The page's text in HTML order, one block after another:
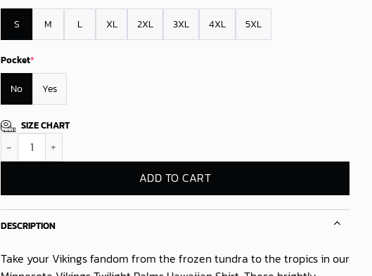
S M L XL 2XL 3XL 4XL 5XL
Pocket*
No Yes
SIZE CHART
Minnesota Vikings Twilight Palms Hawaiian Shirt quantity
ADD TO CART
DESCRIPTION
Take your Vikings fandom from the frozen tundra to the tropics in our